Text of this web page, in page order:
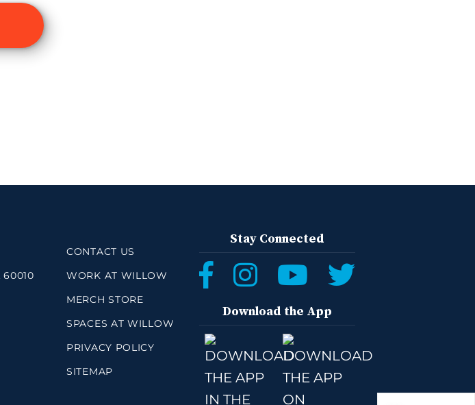
60010
CONTACT US
WORK AT WILLOW
MERCH STORE
SPACES AT WILLOW
PRIVACY POLICY
SITEMAP
Stay Connected
Download the App